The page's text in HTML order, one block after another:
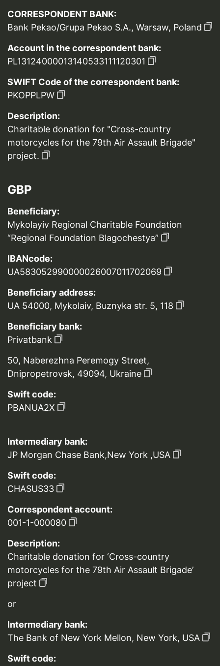
CORRESPONDENT BANK:
Bank Pekao/Grupa Pekao S.A., Warsaw, Poland
Account in the correspondent bank:
PL13124000013140533111120301
SWIFT Code of the correspondent bank:
PKOPPLPW
Description:
Charitable donation for "Cross-country
motorcycles for the 79th Air Assault Brigade"
project.
GBP
Beneficiary:
Mykolayiv Regional Charitable Foundation
“Regional Foundation Blagochestya”
IBANcode:
UA583052990000026007011702069
Beneficiary address:
UA 54000, Mykolaiv, Buznyka str. 5, 118
Beneficiary bank:
Privatbank
50, Naberezhna Peremogy Street,
Dnipropetrovsk, 49094, Ukraine
Swift code:
PBANUA2X
Intermediary bank:
JP Morgan Chase Bank,New York ,USA
Swift code:
CHASUS33
Correspondent account:
001-1-000080
Description:
Charitable donation for ‘Cross-country
motorcycles for the 79th Air Assault Brigade’
project
or
Intermediary bank:
The Bank of New York Mellon, New York, USA
Swift code: